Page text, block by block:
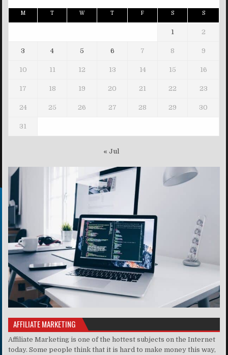
M T W T F S S
1 2
3 4 5 6 7 8 9
10 11 12 13 14 15 16
17 18 19 20 21 22 23
24 25 26 27 28 29 30
31
« Jul
AFFILIATE MARKETING
Affiliate Marketing is one of the hottest subjects on the Internet
today. Some people think that it is hard to make money this way,